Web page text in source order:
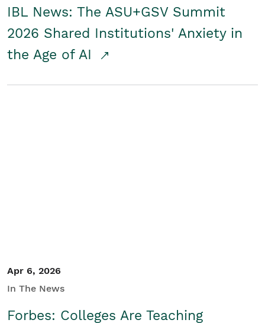
IBL News: The ASU+GSV Summit
2026 Shared Institutions' Anxiety in
the Age of AI
Apr 6, 2026
In The News
Forbes: Colleges Are Teaching